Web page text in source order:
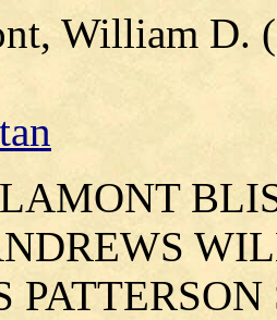
William D.
LAMONT